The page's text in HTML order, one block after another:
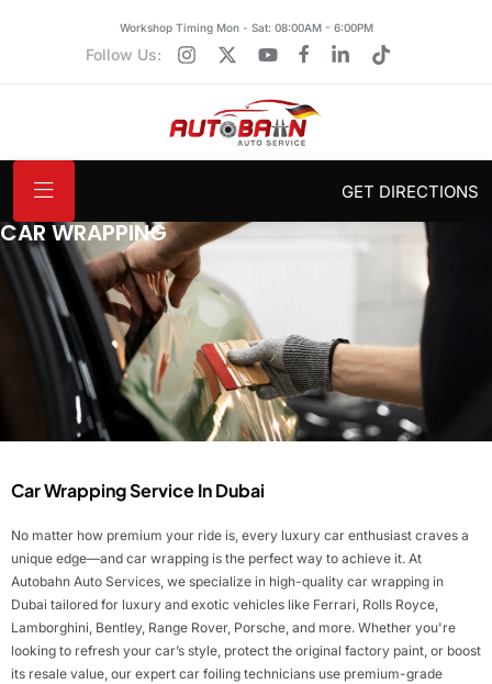
Workshop Timing Mon - Sat: 08:00AM - 6:00PM
Follow Us:
GET DIRECTIONS
CAR WRAPPING
Car Wrapping Service In Dubai
No matter how premium your ride is, every luxury car enthusiast craves a
unique edge—and car wrapping is the perfect way to achieve it. At
Autobahn Auto Services, we specialize in high-quality car wrapping in
Dubai tailored for luxury and exotic vehicles like Ferrari, Rolls Royce,
Lamborghini, Bentley, Range Rover, Porsche, and more. Whether you're
looking to refresh your car’s style, protect the original factory paint, or boost
its resale value, our expert car foiling technicians use premium-grade